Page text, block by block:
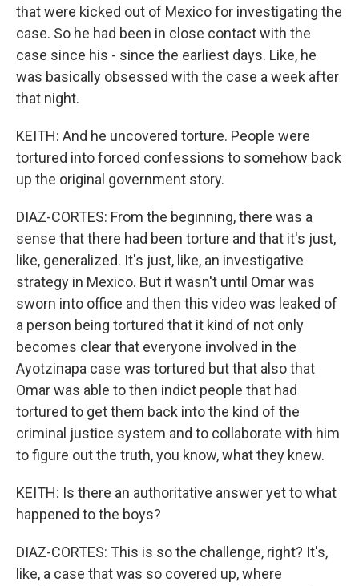
that were kicked out of Mexico for investigating the
case. So he had been in close contact with the
case since his - since the earliest days. Like, he
was basically obsessed with the case a week after
that night.
KEITH: And he uncovered torture. People were
tortured into forced confessions to somehow back
up the original government story.
DIAZ-CORTES: From the beginning, there was a
sense that there had been torture and that it's just,
like, generalized. It's just, like, an investigative
strategy in Mexico. But it wasn't until Omar was
sworn into office and then this video was leaked of
a person being tortured that it kind of not only
becomes clear that everyone involved in the
Ayotzinapa case was tortured but that also that
Omar was able to then indict people that had
tortured to get them back into the kind of the
criminal justice system and to collaborate with him
to figure out the truth, you know, what they knew.
KEITH: Is there an authoritative answer yet to what
happened to the boys?
DIAZ-CORTES: This is so the challenge, right? It's,
like, a case that was so covered up, where